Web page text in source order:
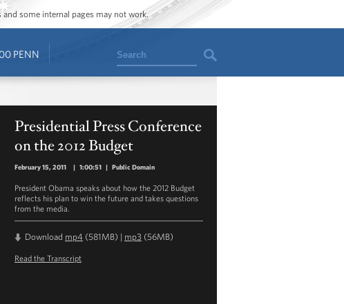
some internal pages may not work.
PENN Search
Presidential Press Conference
on the 2012 Budget
February 15, 2011 | 1:00:51 | Public Domain
President Obama speaks about how the 2012 Budget
reflects his plan to win the future and takes questions
from the media.
Download mp4 (581MB) | mp3 (56MB)
Read the Transcript